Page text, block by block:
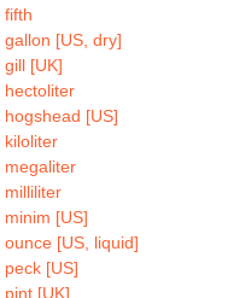
fifth
gallon [US, dry]
gill [UK]
hectoliter
hogshead [US]
kiloliter
megaliter
milliliter
minim [US]
ounce [US, liquid]
peck [US]
pint [UK]